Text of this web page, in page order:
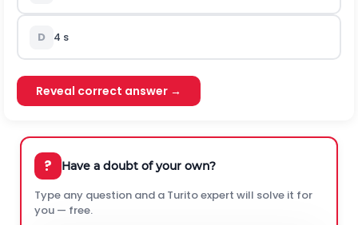
D 4 s
Reveal correct answer →
? Have a doubt of your own?
Type any question and a Turito expert will solve it for
you — free.